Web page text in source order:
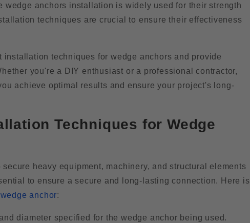
wedge anchors installation is widely used for their strength
techniques are crucial to ensure their effectiveness
techniques for wedge anchors and provide
you're a DIY enthusiast or a professional contractor,
achieve optimal results and ensure your project's long-
Techniques for Wedge
heavy equipment, machinery, and structural elements
to ensure a secure and long-lasting connection. Here is
anchor:
diameter specified for the wedge anchor being used.